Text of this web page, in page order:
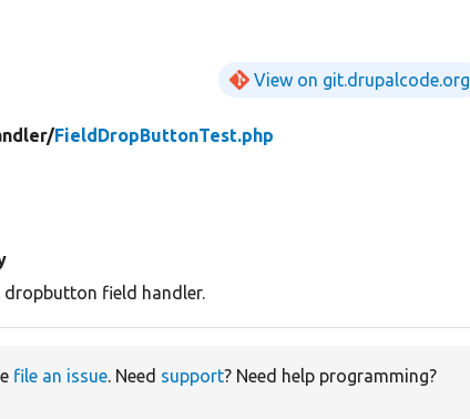
View on git.drupalcode.org
FieldDropButtonTest.php
dropbutton field handler.
file an issue. Need support? Need help programming?